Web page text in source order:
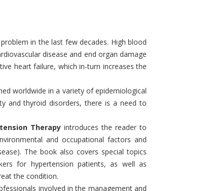
in the last few decades. High blood
disease and end organ damage
heart failure, which in-turn increases the
worldwide in a variety of epidemiological
and thyroid disorders, there is a need to
Therapy introduces the reader to
and occupational factors and
The book also covers special topics
for hypertension patients, as well as
the condition.
involved in the management and